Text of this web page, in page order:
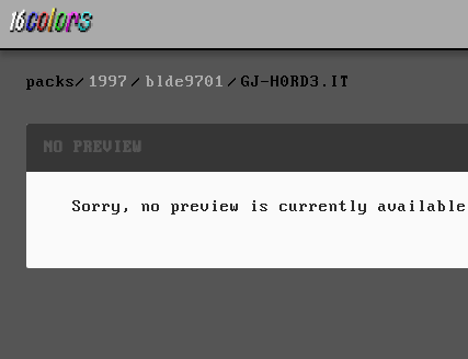
packs 1997 blde9701 GJ-H0RD3.IT
NO PREVIEW
Sorry, no preview is currently